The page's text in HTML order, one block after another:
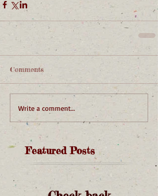
Comments
Write a comment...
Featured Posts